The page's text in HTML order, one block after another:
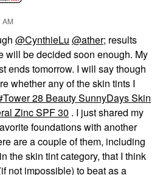
AM
@CynthieLu @ather; results
will be decided soon enough. My
ends tomorrow. I will say though
whether any of the skin tints I
Tower 28 Beauty SunnyDays Skin
Zinc SPF 30 . I just shared my
foundations with another
are a couple of them, including
the skin tint category, that I think
not impossible) to beat as a